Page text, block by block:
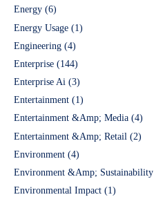
Energy (6)
Energy Usage (1)
Engineering (4)
Enterprise (144)
Enterprise Ai (3)
Entertainment (1)
Entertainment &Amp; Media (4)
Entertainment &Amp; Retail (2)
Environment (4)
Environment &Amp; Sustainability
Environmental Impact (1)